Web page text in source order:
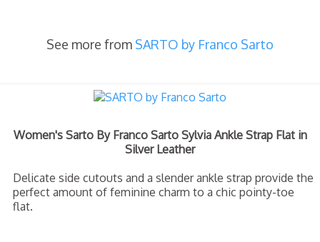
See more from SARTO by Franco Sarto
Women's Sarto By Franco Sarto Sylvia Ankle Strap Flat in
Silver Leather
Delicate side cutouts and a slender ankle strap provide the
perfect amount of feminine charm to a chic pointy-toe
flat.